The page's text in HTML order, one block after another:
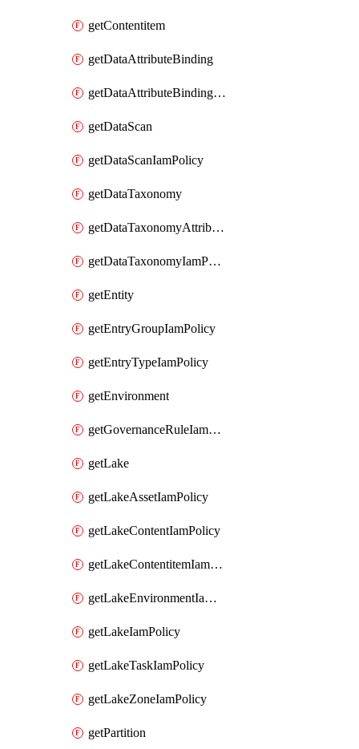
getContentitem
getDataAttributeBinding
getDataAttributeBindingIamPolicy
getDataScan
getDataScanIamPolicy
getDataTaxonomy
getDataTaxonomyAttributeIamPolicy
getDataTaxonomyIamPolicy
getEntity
getEntryGroupIamPolicy
getEntryTypeIamPolicy
getEnvironment
getGovernanceRuleIamPolicy
getLake
getLakeAssetIamPolicy
getLakeContentIamPolicy
getLakeContentitemIamPolicy
getLakeEnvironmentIamPolicy
getLakeIamPolicy
getLakeTaskIamPolicy
getLakeZoneIamPolicy
getPartition